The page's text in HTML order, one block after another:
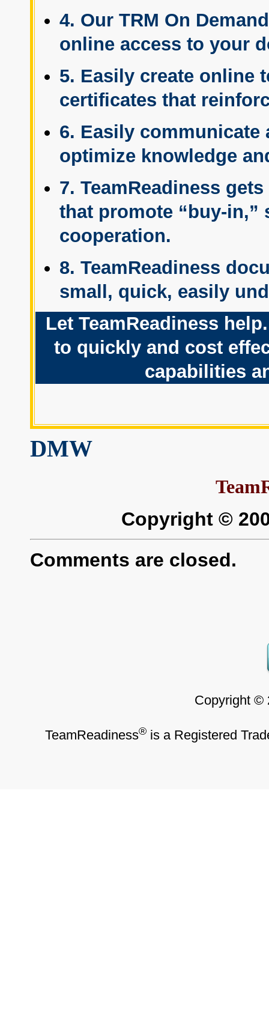
4. Our TRM On
online access to your
5. Easily create online
certificates that
6. Easily
optimize knowledge
7. TeamReadiness
that promote “buy-
cooperation.
8. TeamReadiness
small, quick, easily
Let TeamReadiness
to quickly and cost
capabilities
DMW
Copyright ©
Comments are closed.
Copyright ©
TeamReadiness® is a Registered